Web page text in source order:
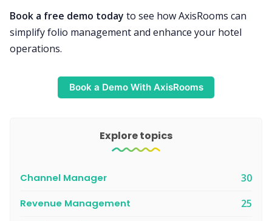
Book a free demo today to see how AxisRooms can
simplify folio management and enhance your hotel
operations.
Book a Demo With AxisRooms
Explore topics
Channel Manager 30
Revenue Management 25